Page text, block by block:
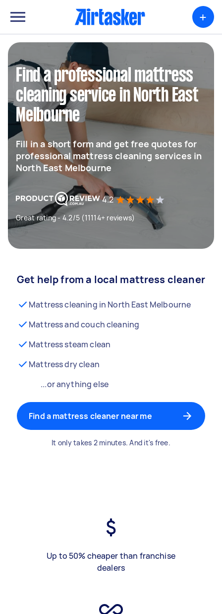
+
Find a professional mattress
cleaning service in North East
Melbourne
Fill in a short form and get free quotes for
professional mattress cleaning services in
North East Melbourne
4.2
Great rating - 4.2/5 (11114+ reviews)
Get help from a local mattress cleaner
Mattress cleaning in North East Melbourne
Mattress and couch cleaning
Mattress steam clean
Mattress dry clean
...or anything else
Find a mattress cleaner near me
It only takes 2 minutes. And it's free.
Up to 50% cheaper than franchise
dealers